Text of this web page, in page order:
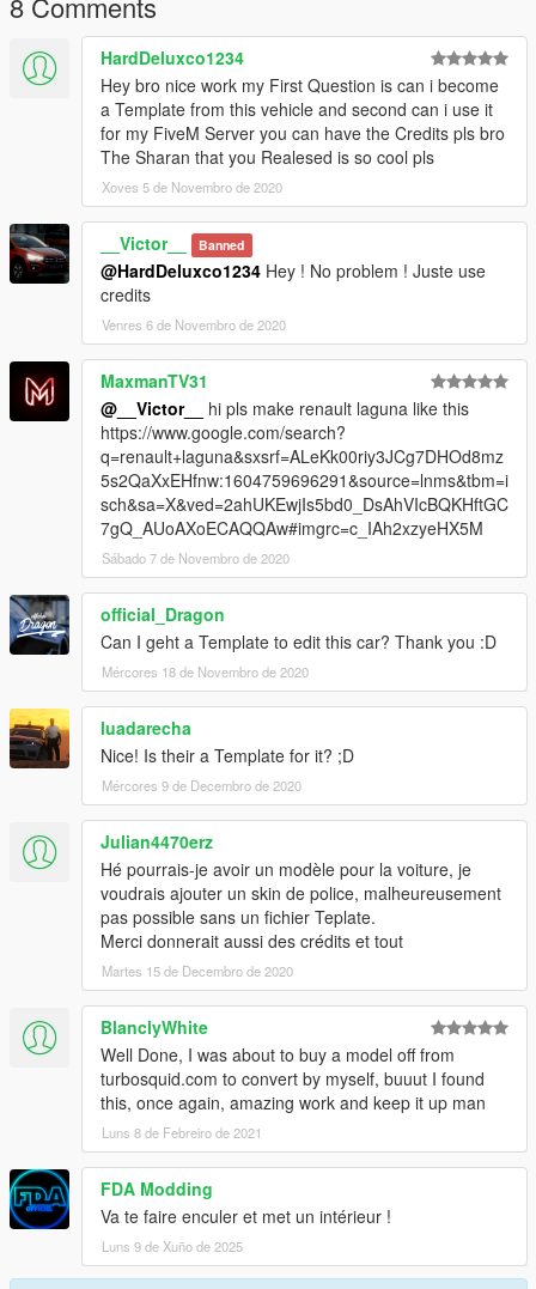
HardDeluxco1234
Hey bro nice work my First Question is can i become
a Template from this vehicle and second can i use it
for my FiveM Server you can have the Credits pls bro
The Sharan that you Realesed is so cool pls
Xoves 5 de Novembro de 2020
__Victor__ Banned
@HardDeluxco1234 Hey ! No problem ! Juste use
credits
Venres 6 de Novembro de 2020
MaxmanTV31
@__Victor__
hi pls make renault laguna like this
https://www.google.com/search?
q=renault+laguna&sxsrf=ALeKk00riy3JCg7DHOd8mz
5s2QaXxEHfnw:1604759696291&source=lnms&tbm=i
sch&sa=X&ved=2ahUKEwjIs5bd0_DsAhVIcBQKHftGC
7gQ_AUoAXoECAQQAw#imgrc=c_IAh2xzyeHX5M
Sábado 7 de Novembro de 2020
official_Dragon
Can I geht a Template to edit this car? Thank you :D
Mércores 18 de Novembro de 2020
luadarecha
Nice! Is their a Template for it? ;D
Mércores 9 de Decembro de 2020
Julian4470erz
Hé pourrais-je avoir un modèle pour la voiture, je
voudrais ajouter un skin de police, malheureusement
pas possible sans un fichier Teplate.
Merci donnerait aussi des crédits et tout
Martes 15 de Decembro de 2020
BlanclyWhite
Well Done, I was about to buy a model off from
turbosquid.com to convert by myself, buuut I found
this, once again, amazing work and keep it up man
Luns 8 de Febreiro de 2021
FDA Modding
Va te faire enculer et met un intérieur !
Luns 9 de Xuño de 2025